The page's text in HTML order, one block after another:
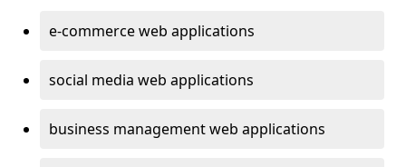
e-commerce web applications
social media web applications
business management web applications